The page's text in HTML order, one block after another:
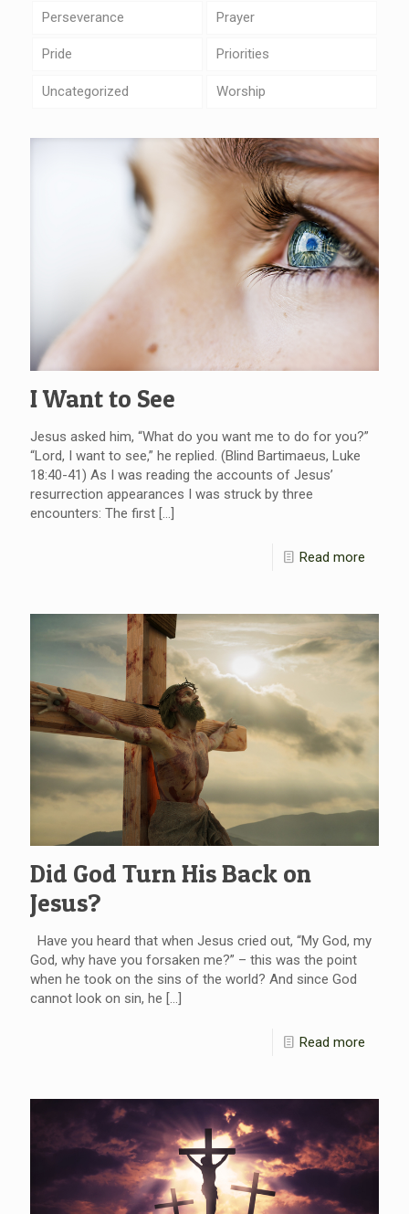
Perseverance Prayer
Pride Priorities
Uncategorized Worship
I Want to See
Jesus asked him, “What do you want me to do for you?”
“Lord, I want to see,” he replied. (Blind Bartimaeus, Luke
18:40-41) As I was reading the accounts of Jesus’
resurrection appearances I was struck by three
encounters: The first […]
Read more
Did God Turn His Back on
Jesus?
Have you heard that when Jesus cried out, “My God, my
God, why have you forsaken me?” – this was the point
when he took on the sins of the world? And since God
cannot look on sin, he […]
Read more